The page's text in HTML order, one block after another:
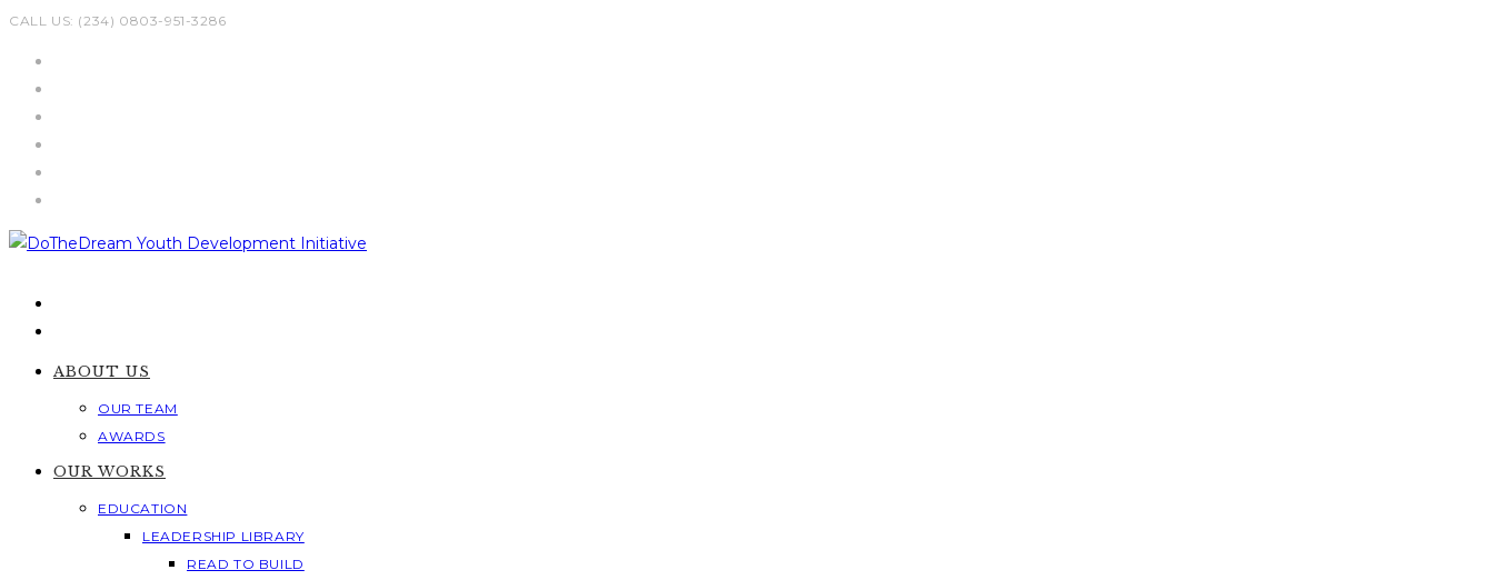
Skip
CALL US: (234) 0803-951-3286
ABOUT US
OUR TEAM
AWARDS
OUR WORKS
EDUCATION
LEADERSHIP LIBRARY
READ TO BUILD